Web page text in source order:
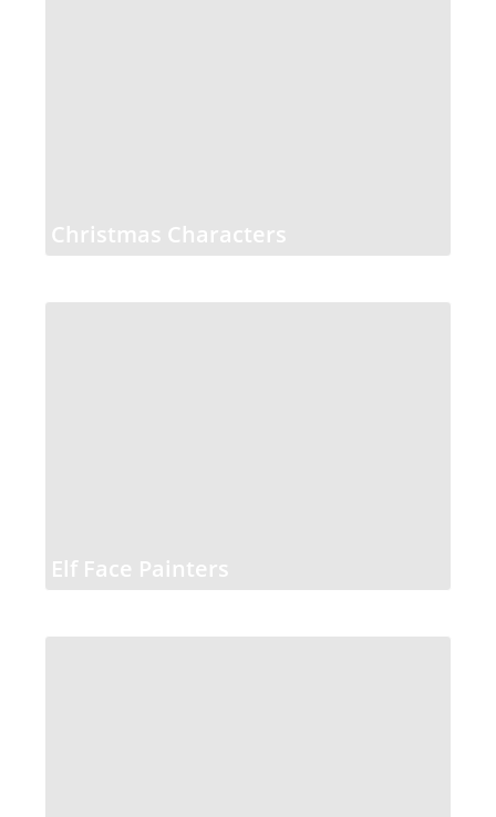
Christmas Characters
Elf Face Painters